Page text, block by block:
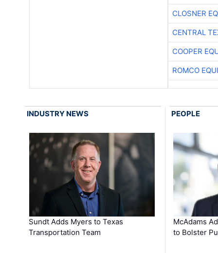
CLOSNER
CENTRAL
COOPER
ROMCO
INDUSTRY NEWS
Sundt Adds Myers to Texas
Transportation Team
PEOPLE
McAdams
to Bolster